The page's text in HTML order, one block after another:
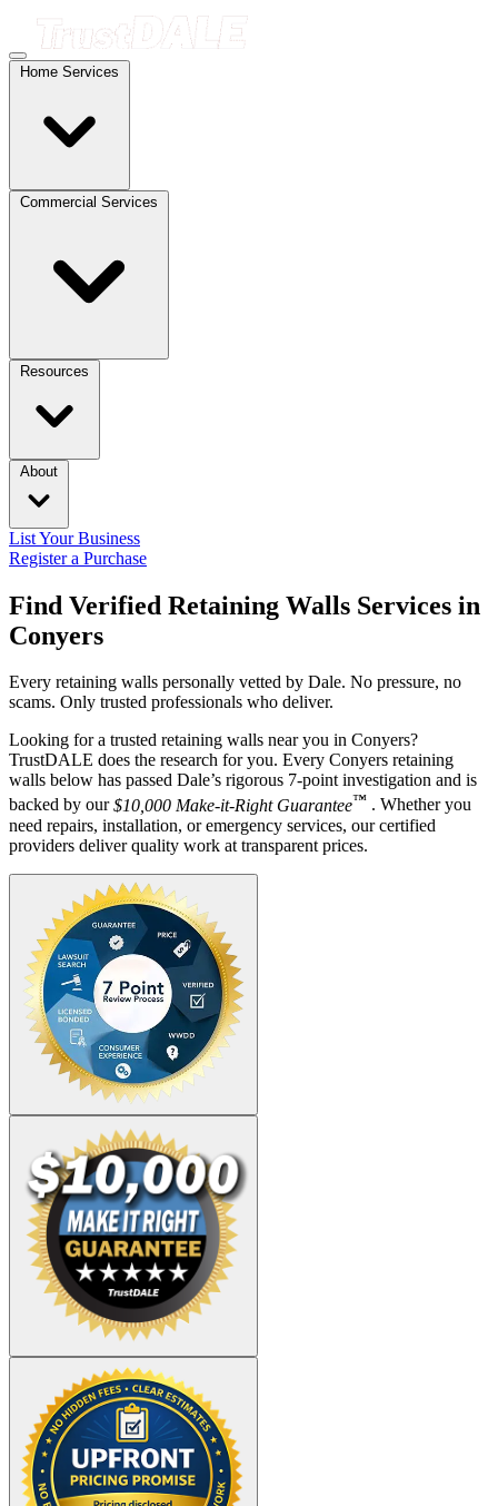
Home Services
Commercial Services
Resources
About
List Your Business
Register a Purchase
Find Verified Retaining Walls Services in
Conyers
Every retaining walls personally vetted by Dale. No pressure, no
scams. Only trusted professionals who deliver.
Looking for a trusted retaining walls near you in Conyers?
TrustDALE does the research for you. Every Conyers retaining
walls below has passed Dale’s rigorous 7-point investigation and is
backed by our$10,000 Make-it-Right Guarantee™ . Whether you
need repairs, installation, or emergency services, our certified
providers deliver quality work at transparent prices.